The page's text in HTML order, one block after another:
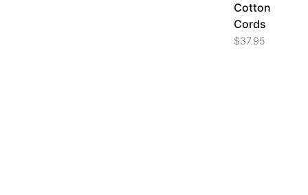
Cotton
Cords
$37.95